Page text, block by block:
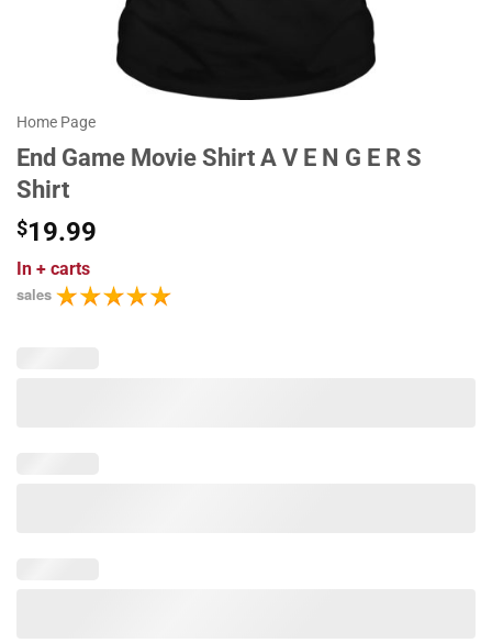
Home Page
End Game Movie Shirt A V E N G E R S
Shirt
$19.99
In + carts
sales